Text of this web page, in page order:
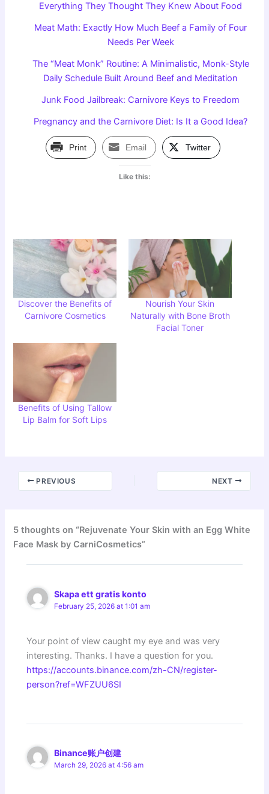
Everything They Thought They Knew About Food
Meat Math: Exactly How Much Beef a Family of Four
Needs Per Week
The “Meat Monk” Routine: A Minimalistic, Monk-Style
Daily Schedule Built Around Beef and Meditation
Junk Food Jailbreak: Carnivore Keys to Freedom
Pregnancy and the Carnivore Diet: Is It a Good Idea?
Print Email Twitter
Like this:
Discover the Benefits of
Carnivore Cosmetics
Nourish Your Skin
Naturally with Bone Broth
Facial Toner
Benefits of Using Tallow
Lip Balm for Soft Lips
PREVIOUS NEXT
5 thoughts on “Rejuvenate Your Skin with an Egg White
Face Mask by CarniCosmetics”
Skapa ett gratis konto
February 25, 2026 at 1:01 am
Your point of view caught my eye and was very
interesting. Thanks. I have a question for you.
https://accounts.binance.com/zh-CN/register-
person?ref=WFZUU6SI
Binance账户创建
March 29, 2026 at 4:56 am